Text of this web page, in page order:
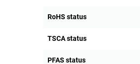
RoHS status
TSCA status
PFAS status